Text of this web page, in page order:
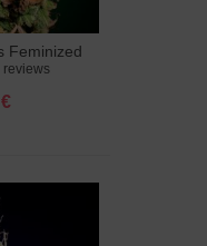
Feminized
reviews